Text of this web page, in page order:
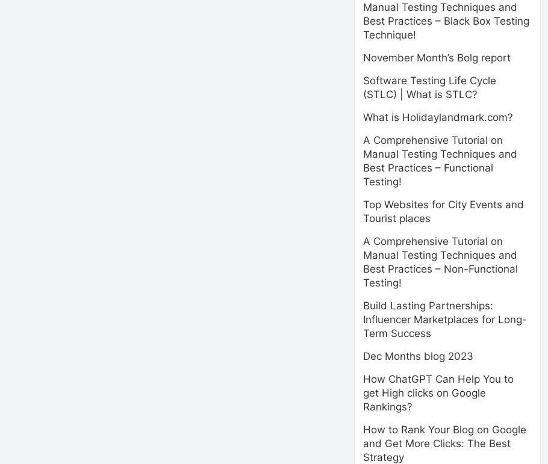
Manual Testing Techniques and
Best Practices – Black Box Testing
Technique!
November Month’s Bolg report
Software Testing Life Cycle
(STLC) | What is STLC?
What is Holidaylandmark.com?
A Comprehensive Tutorial on
Manual Testing Techniques and
Best Practices – Functional
Testing!
Top Websites for City Events and
Tourist places
A Comprehensive Tutorial on
Manual Testing Techniques and
Best Practices – Non-Functional
Testing!
Build Lasting Partnerships:
Influencer Marketplaces for Long-
Term Success
Dec Months blog 2023
How ChatGPT Can Help You to
get High clicks on Google
Rankings?
How to Rank Your Blog on Google
and Get More Clicks: The Best
Strategy